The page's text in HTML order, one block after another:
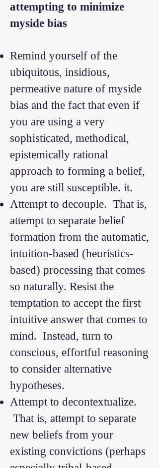
attempting to minimize
myside bias
Remind yourself of the
ubiquitous, insidious,
permeative nature of myside
bias and the fact that even if
you are using a very
sophisticated, methodical,
epistemically rational
approach to forming a belief,
you are still susceptible. it.
Attempt to decouple. That is,
attempt to separate belief
formation from the automatic,
intuition-based (heuristics-
based) processing that comes
so naturally. Resist the
temptation to accept the first
intuitive answer that comes to
mind. Instead, turn to
conscious, effortful reasoning
to consider alternative
hypotheses.
Attempt to decontextualize.
That is, attempt to separate
new beliefs from your
existing convictions (perhaps